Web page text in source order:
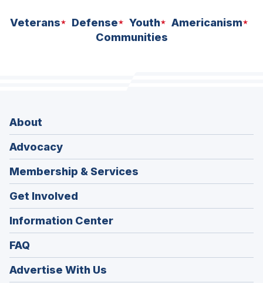
Veterans Defense Youth
Americanism
Communities
About
Advocacy
Membership & Services
Get Involved
Information Center
FAQ
Advertise With Us